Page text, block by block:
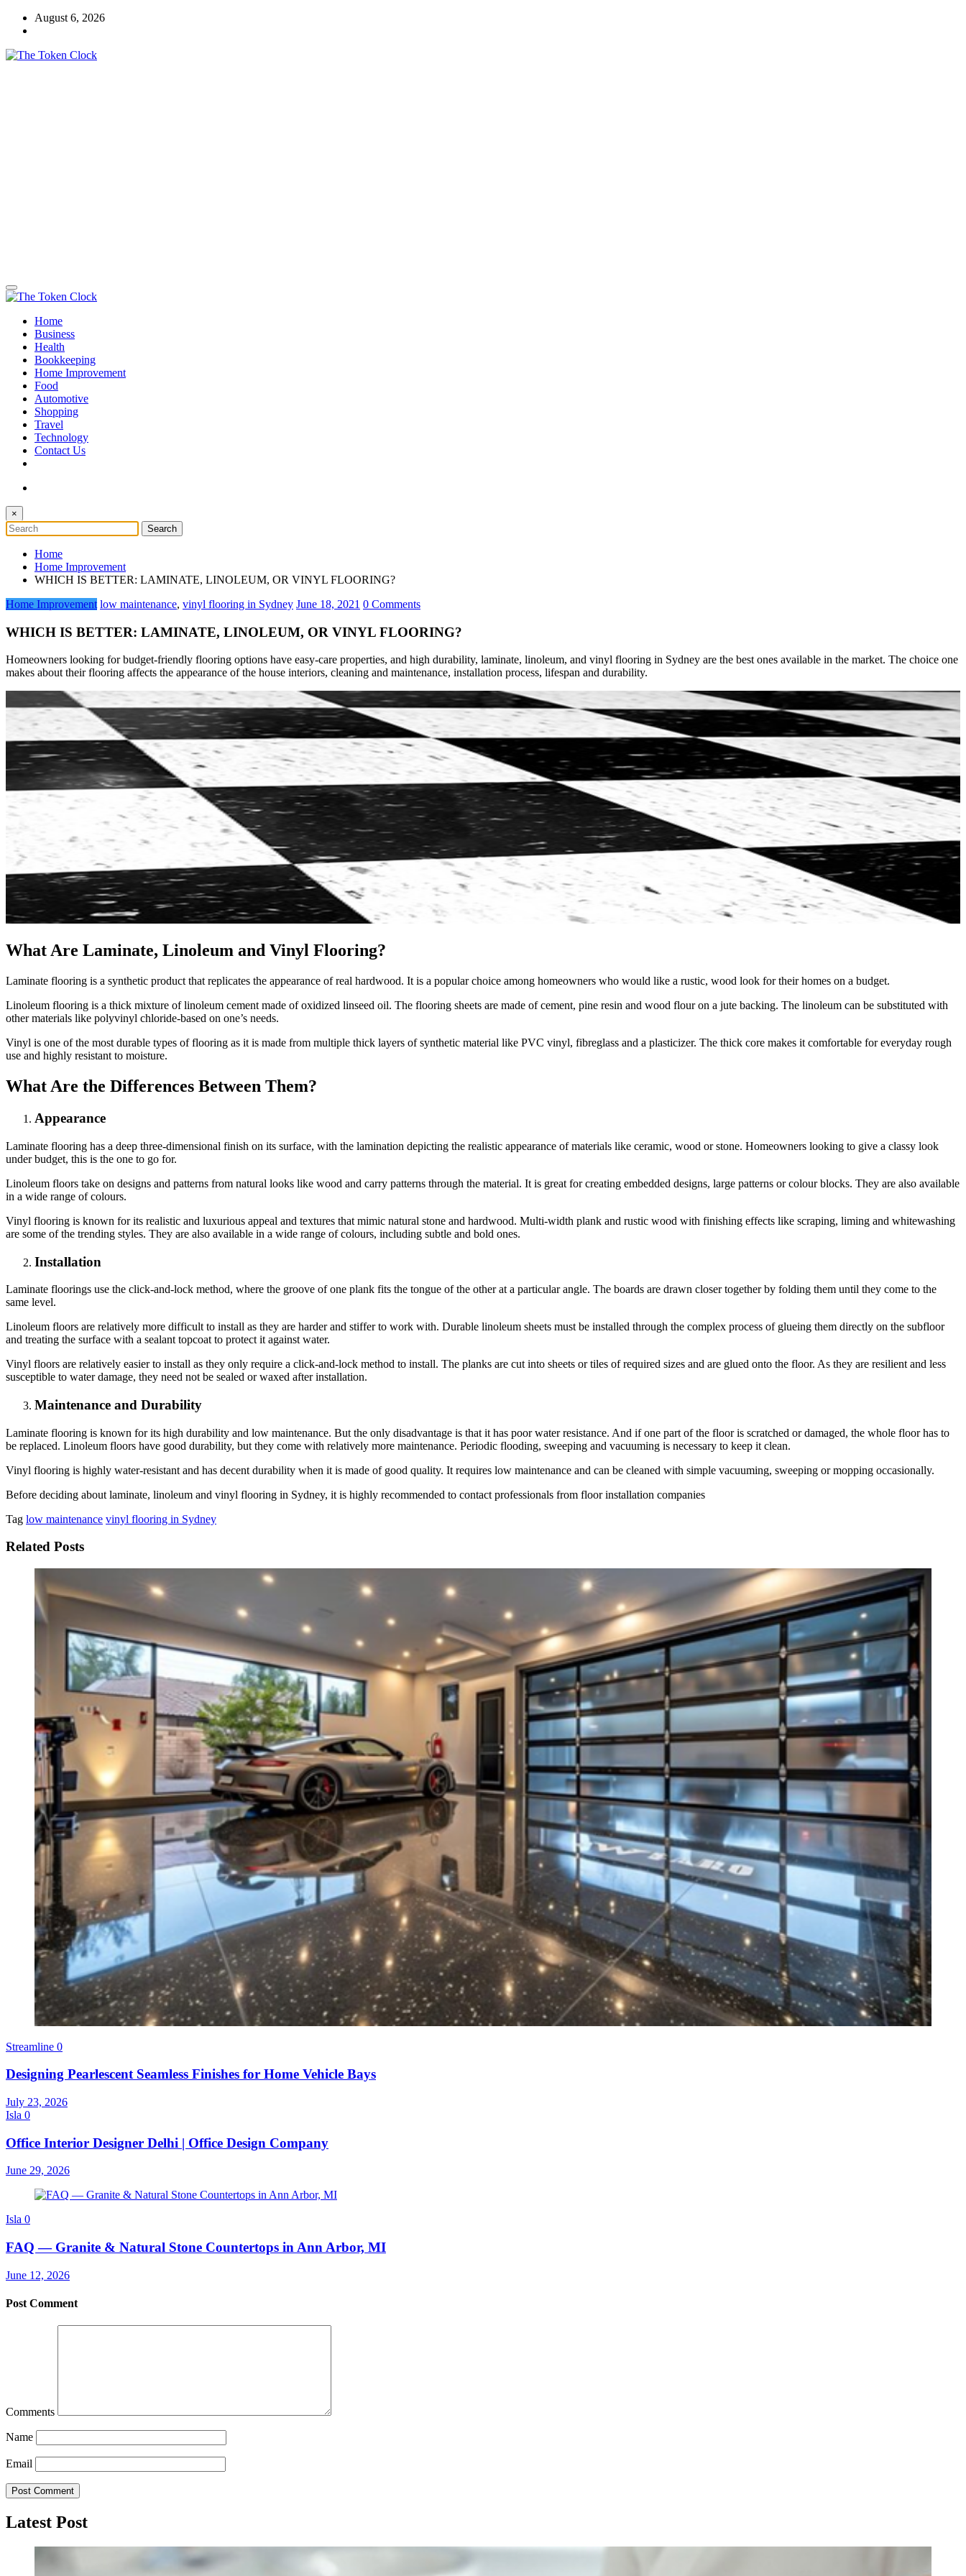
Skip
August 6, 2026
The Token Clock
Home
Business
Health
Bookkeeping
Home Improvement
Food
Automotive
Shopping
Travel
Technology
Contact Us
×
Home
Home Improvement
WHICH IS BETTER: LAMINATE, LINOLEUM, OR VINYL FLOORING?
Home Improvement low maintenance, vinyl flooring in Sydney June 18, 2021 0 Comments
WHICH IS BETTER: LAMINATE, LINOLEUM, OR VINYL FLOORING?
Homeowners looking for budget-friendly flooring options have easy-care properties, and high durability, laminate, linoleum, and vinyl flooring in Sydney are the best ones available in the market. The choice one
makes about their flooring affects the appearance of the house interiors, cleaning and maintenance, installation process, lifespan and durability.
What Are Laminate, Linoleum and Vinyl Flooring?
Laminate flooring is a synthetic product that replicates the appearance of real hardwood. It is a popular choice among homeowners who would like a rustic, wood look for their homes on a budget.
Linoleum flooring is a thick mixture of linoleum cement made of oxidized linseed oil. The flooring sheets are made of cement, pine resin and wood flour on a jute backing. The linoleum can be substituted with
other materials like polyvinyl chloride-based on one’s needs.
Vinyl is one of the most durable types of flooring as it is made from multiple thick layers of synthetic material like PVC vinyl, fibreglass and a plasticizer. The thick core makes it comfortable for everyday rough
use and highly resistant to moisture.
What Are the Differences Between Them?
Appearance
Laminate flooring has a deep three-dimensional finish on its surface, with the lamination depicting the realistic appearance of materials like ceramic, wood or stone. Homeowners looking to give a classy look
under budget, this is the one to go for.
Linoleum floors take on designs and patterns from natural looks like wood and carry patterns through the material. It is great for creating embedded designs, large patterns or colour blocks. They are also available
in a wide range of colours.
Vinyl flooring is known for its realistic and luxurious appeal and textures that mimic natural stone and hardwood. Multi-width plank and rustic wood with finishing effects like scraping, liming and whitewashing
are some of the trending styles. They are also available in a wide range of colours, including subtle and bold ones.
Installation
Laminate floorings use the click-and-lock method, where the groove of one plank fits the tongue of the other at a particular angle. The boards are drawn closer together by folding them until they come to the
same level.
Linoleum floors are relatively more difficult to install as they are harder and stiffer to work with. Durable linoleum sheets must be installed through the complex process of glueing them directly on the subfloor
and treating the surface with a sealant topcoat to protect it against water.
Vinyl floors are relatively easier to install as they only require a click-and-lock method to install. The planks are cut into sheets or tiles of required sizes and are glued onto the floor. As they are resilient and less
susceptible to water damage, they need not be sealed or waxed after installation.
Maintenance and Durability
Laminate flooring is known for its high durability and low maintenance. But the only disadvantage is that it has poor water resistance. And if one part of the floor is scratched or damaged, the whole floor has to
be replaced. Linoleum floors have good durability, but they come with relatively more maintenance. Periodic flooding, sweeping and vacuuming is necessary to keep it clean.
Vinyl flooring is highly water-resistant and has decent durability when it is made of good quality. It requires low maintenance and can be cleaned with simple vacuuming, sweeping or mopping occasionally.
Before deciding about laminate, linoleum and vinyl flooring in Sydney, it is highly recommended to contact professionals from floor installation companies
Tag low maintenance vinyl flooring in Sydney
Related Posts
Streamline 0
Designing Pearlescent Seamless Finishes for Home Vehicle Bays
July 23, 2026
Isla 0
Office Interior Designer Delhi | Office Design Company
June 29, 2026
Isla 0
FAQ — Granite & Natural Stone Countertops in Ann Arbor, MI
June 12, 2026
Post Comment
Comments
Name
Email
Latest Post